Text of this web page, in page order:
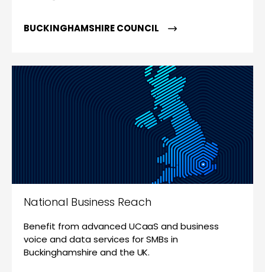
BUCKINGHAMSHIRE COUNCIL
National Business Reach
Benefit from advanced UCaaS and business
voice and data services for SMBs in
Buckinghamshire and the UK.